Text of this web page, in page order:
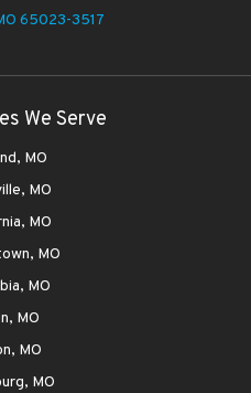
65023-3517
We Serve
MO
MO
MO
MO
MO
MO
MO
MO